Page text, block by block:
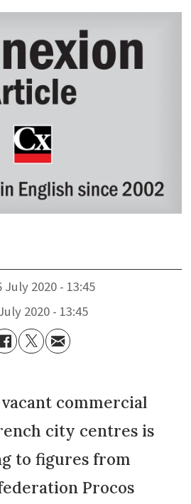
July 2020 - 13:45
2020 - 13:45
commercial
city centres is
to figures from
Procos